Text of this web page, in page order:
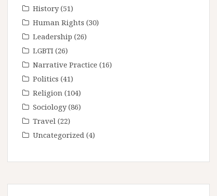
History(51)
Human Rights (30)
Leadership (26)
LGBTI (26)
Narrative Practice (16)
Politics (41)
Religion (104)
Sociology(86)
Travel (22)
Uncategorized (4)